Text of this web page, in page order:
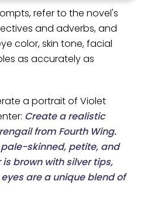
refer to the novel's
and adverbs, and
color, skin tone, facial
as accurately as
a portrait of Violet
Create a realistic
from Fourth Wing.
skinned, petite, and
brown with silver tips,
are a unique blend of